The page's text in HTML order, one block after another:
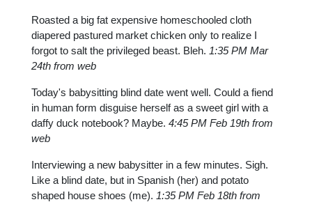
Roasted a big fat expensive homeschooled cloth
diapered pastured market chicken only to realize I
forgot to salt the privileged beast. Bleh. 1:35 PM Mar
24th from web
Today's babysitting blind date went well. Could a fiend
in human form disguise herself as a sweet girl with a
daffy duck notebook? Maybe. 4:45 PM Feb 19th from
web
Interviewing a new babysitter in a few minutes. Sigh.
Like a blind date, but in Spanish (her) and potato
shaped house shoes (me). 1:35 PM Feb 18th from